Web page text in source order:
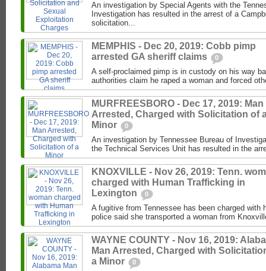
An investigation by Special Agents with the
Investigation has resulted in the arrest of a
solicitation...
MEMPHIS - Dec 20, 2019: Cobb pimp
arrested GA sheriff claims
0
A self-proclaimed pimp is in custody on his way
authorities claim he raped a woman and forced
MURFREESBORO - Dec 17, 2019: Man
Arrested, Charged with Solicitation of
Minor
0
An investigation by Tennessee Bureau of
the Technical Services Unit has resulted in the
KNOXVILLE - Nov 26, 2019: Tenn.
charged with Human Trafficking in
Lexington
0
A fugitive from Tennessee has been charged with
police said she transported a woman from
WAYNE COUNTY - Nov 16, 2019:
Man Arrested, Charged with
a Minor
0